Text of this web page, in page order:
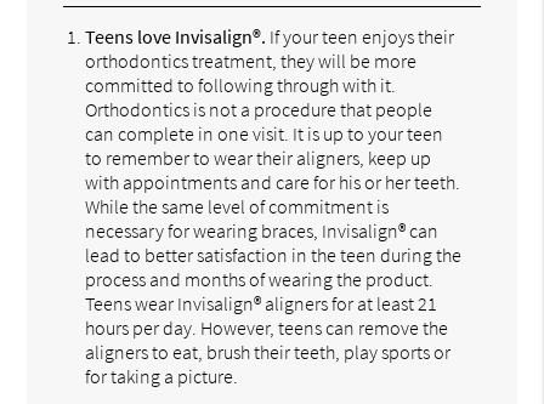
Teens love Invisalign®. If your teen enjoys their
orthodontics treatment, they will be more
committed to following through with it.
Orthodontics is not a procedure that people
can complete in one visit. It is up to your teen
to remember to wear their aligners, keep up
with appointments and care for his or her teeth.
While the same level of commitment is
necessary for wearing braces, Invisalign® can
lead to better satisfaction in the teen during the
process and months of wearing the product.
Teens wear Invisalign® aligners for at least 21
hours per day. However, teens can remove the
aligners to eat, brush their teeth, play sports or
for taking a picture.